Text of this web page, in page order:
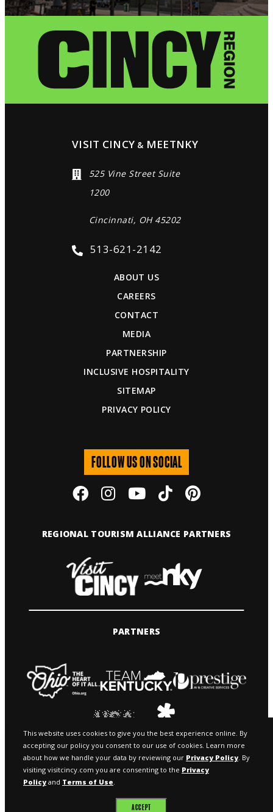
VISIT CINCY & MEETNKY
525 Vine Street Suite
1200
Cincinnati, OH 45202
513-621-2142
ABOUT US
CAREERS
CONTACT
MEDIA
PARTNERSHIP
INCLUSIVE HOSPITALITY
SITEMAP
PRIVACY POLICY
FOLLOW US ON SOCIAL
REGIONAL TOURISM ALLIANCE PARTNERS
PARTNERS
© 2026 VISIT CINCY & MEETNKY
This website uses cookies to give you the best experience online. By
accepting our policy you consent to our use of cookies. Learn more
about how we handle your data by reviewing our Privacy Policy. By
visiting visitcincy.com you are consenting to the Privacy
Policy and Terms of Use.
ACCEPT